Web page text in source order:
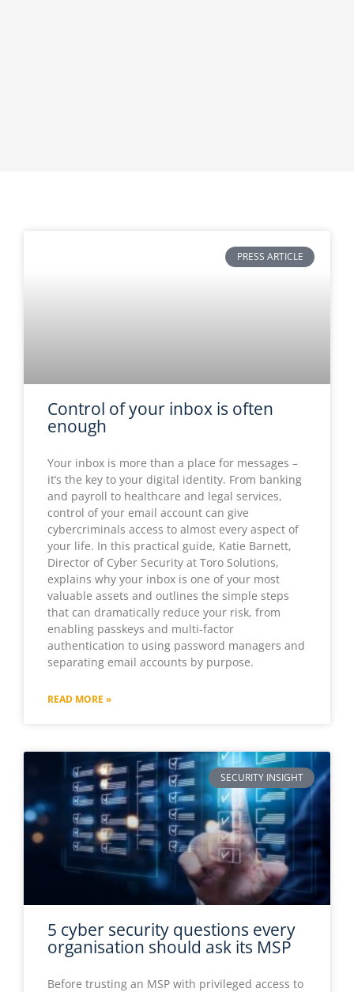
Control of your inbox is often
enough
Your inbox is more than a place for messages –
it’s the key to your digital identity. From banking
and payroll to healthcare and legal services,
control of your email account can give
cybercriminals access to almost every aspect of
your life. In this practical guide, Katie Barnett,
Director of Cyber Security at Toro Solutions,
explains why your inbox is one of your most
valuable assets and outlines the simple steps
that can dramatically reduce your risk, from
enabling passkeys and multi-factor
authentication to using password managers and
separating email accounts by purpose.
READ MORE »
5 cyber security questions every
organisation should ask its MSP
Before trusting an MSP with privileged access to